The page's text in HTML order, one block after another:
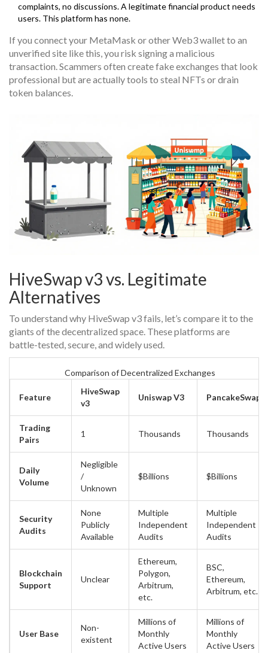
complaints, no discussions. A legitimate financial product needs
users. This platform has none.
If you connect your MetaMask or other Web3 wallet to an
unverified site like this, you risk signing a malicious
transaction. Scammers often create fake exchanges that look
professional but are actually tools to steal NFTs or drain
token balances.
HiveSwap v3 vs. Legitimate
Alternatives
To understand why HiveSwap v3 fails, let’s compare it to the
giants of the decentralized space. These platforms are
battle-tested, secure, and widely used.
Comparison of Decentralized Exchanges
Feature
HiveSwap
v3
Uniswap V3 PancakeSwap
Trading
Pairs
1 Thousands Thousands
Daily
Volume
Negligible
/
Unknown
$Billions $Billions
Security
Audits
None
Publicly
Available
Multiple
Independent
Audits
Multiple
Independent
Audits
Blockchain
Support
Unclear
Ethereum,
Polygon,
Arbitrum,
etc.
BSC,
Ethereum,
Arbitrum, etc.
User Base
Non-
existent
Millions of
Monthly
Active Users
Millions of
Monthly
Active Users